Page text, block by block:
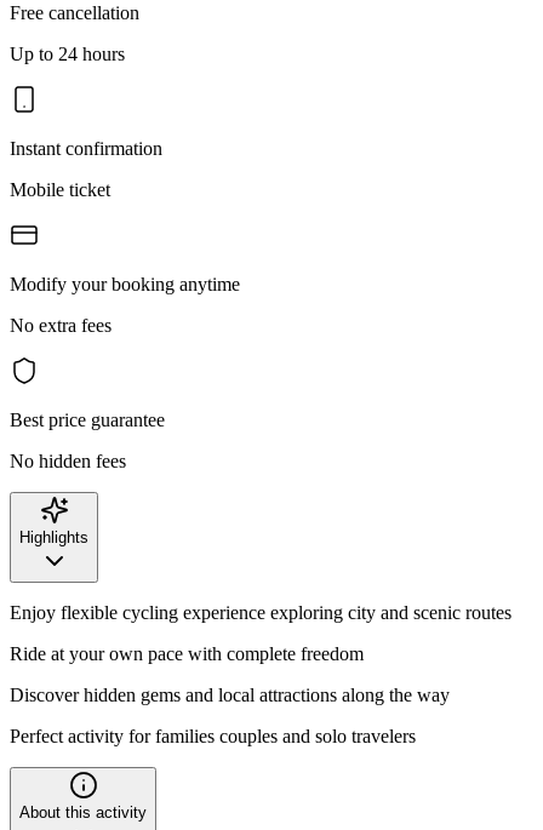
Free cancellation
Up to 24 hours
Instant confirmation
Mobile ticket
Modify your booking anytime
No extra fees
Best price guarantee
No hidden fees
Highlights
Enjoy flexible cycling experience exploring city and scenic routes
Ride at your own pace with complete freedom
Discover hidden gems and local attractions along the way
Perfect activity for families couples and solo travelers
About this activity